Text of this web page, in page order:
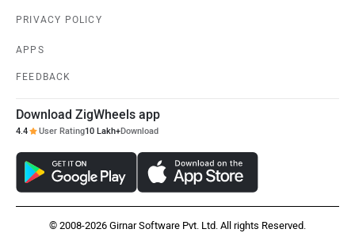
PRIVACY POLICY
APPS
FEEDBACK
Download ZigWheels app
4.4 User Rating10 Lakh+Download
© 2008-2026 Girnar Software Pvt. Ltd. All rights Reserved.